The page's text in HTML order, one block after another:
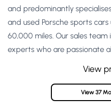
and predominantly
and used Porsche sports
60,000 miles. Our sales
experts who are passionate
View
View 37